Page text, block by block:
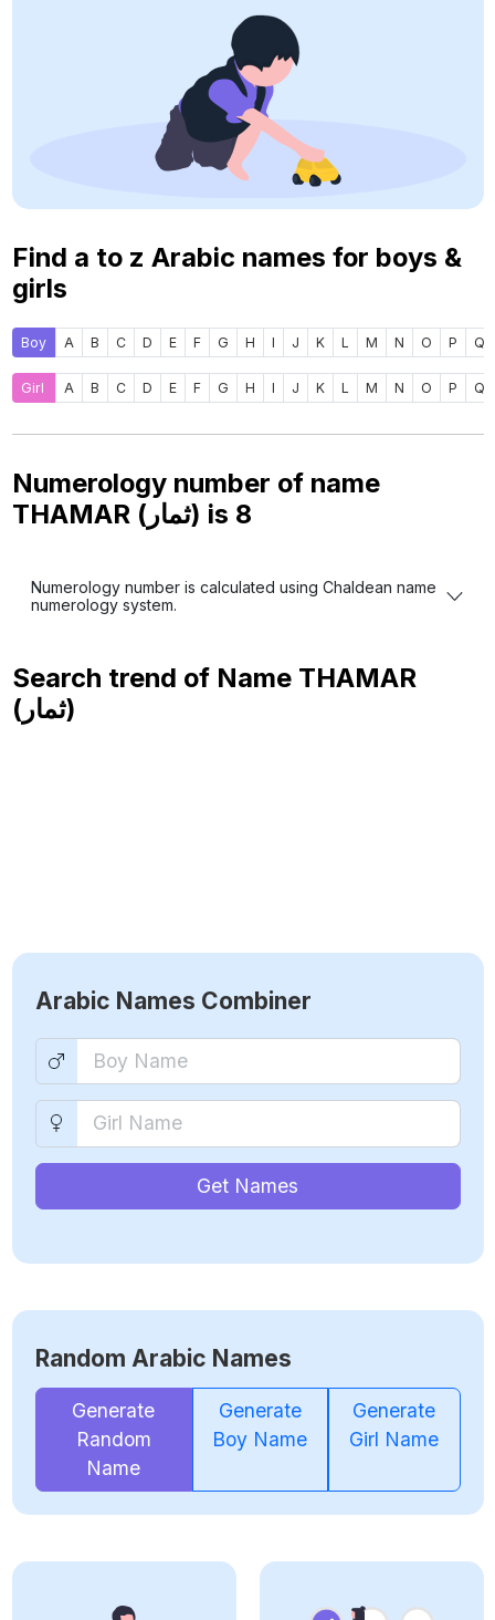
Find a to z Arabic names for boys &
girls
Boy A B C D E F G H I J K L M N O P Q
Girl A B C D E F G H I J K L M N O P Q
Numerology number of name
THAMAR (ثمار) is 8
Numerology number is calculated using Chaldean name
numerology system.
Search trend of Name THAMAR
(ثمار)
Arabic Names Combiner
Get Names
Random Arabic Names
Generate
Random
Name
Generate
Boy Name
Generate
Girl Name